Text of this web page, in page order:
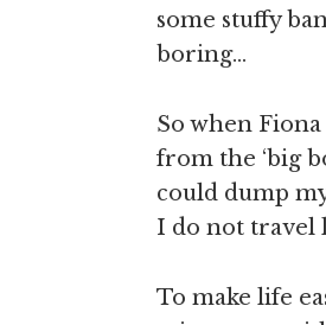
some stuffy
boring…
So when
from the ‘big
could dump
I do not travel
To make life